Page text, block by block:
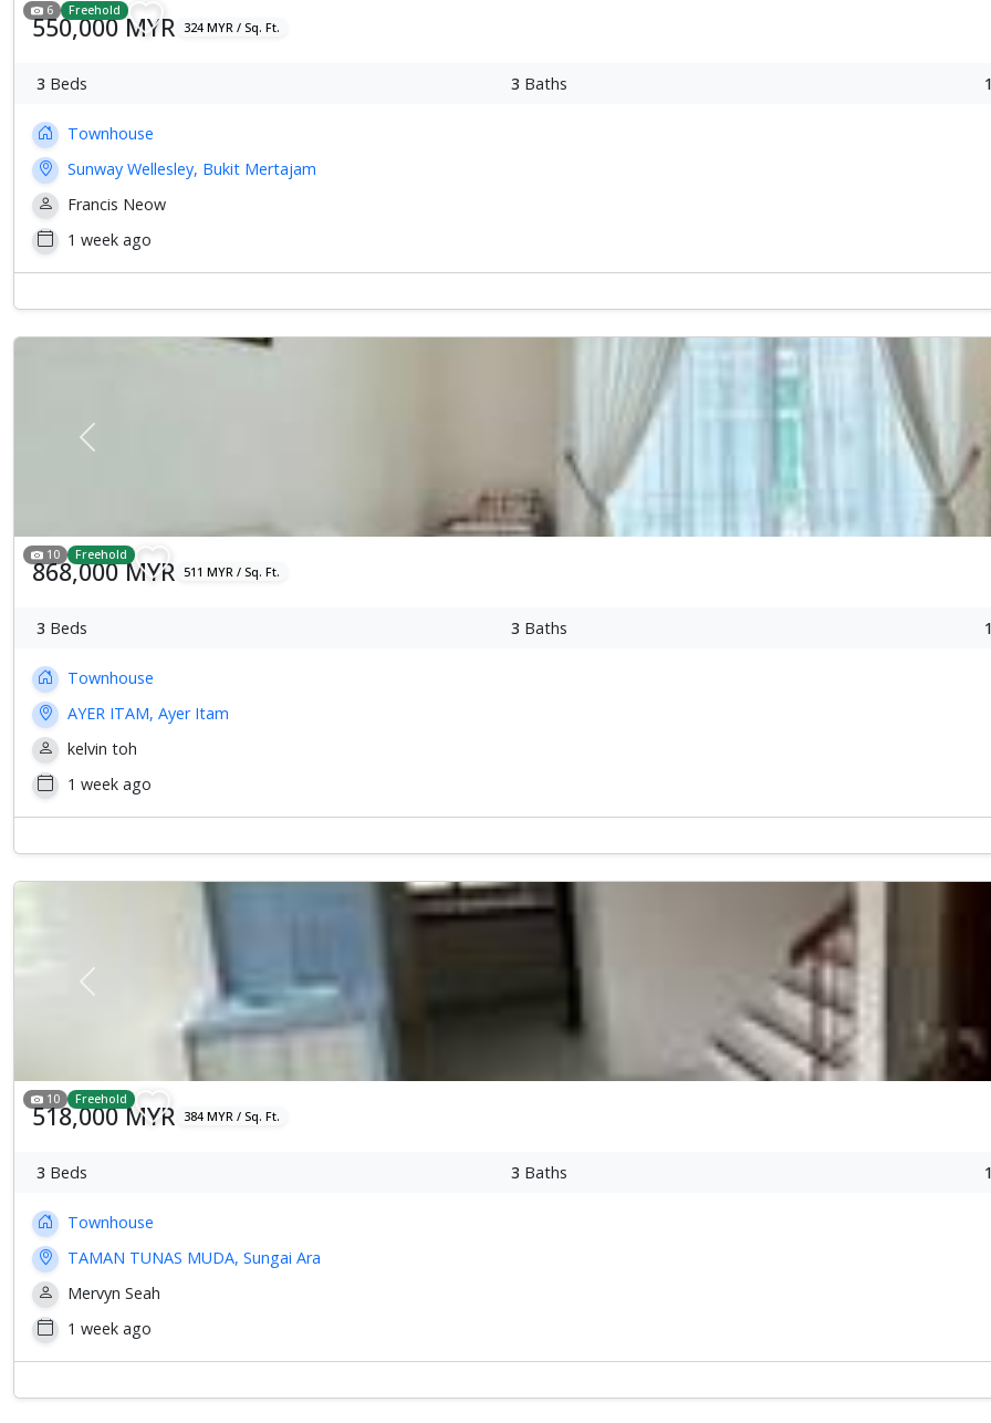
6 Freehold
550,000 MYR 324 MYR / Sq. Ft.
3 Beds 3 Baths
Townhouse
Sunway Wellesley, Bukit Mertajam
Francis Neow
1 week ago
Previous
10 Freehold
868,000 MYR 511 MYR / Sq. Ft.
3 Beds 3 Baths
Townhouse
AYER ITAM, Ayer Itam
kelvin toh
1 week ago
Previous
10 Freehold
518,000 MYR 384 MYR / Sq. Ft.
3 Beds 3 Baths
Townhouse
TAMAN TUNAS MUDA, Sungai Ara
Mervyn Seah
1 week ago